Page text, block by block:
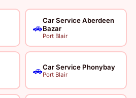
🚗
Car Service Aberdeen
Bazar
Port Blair
🚗Car Service Phonybay
Port Blair